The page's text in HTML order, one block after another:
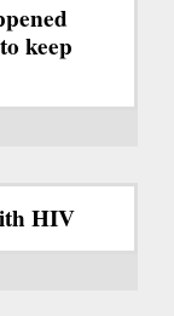
keep
HIV